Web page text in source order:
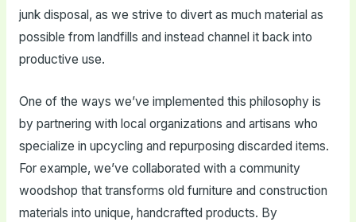
junk disposal, as we strive to divert as much material as
possible from landfills and instead channel it back into
productive use.
One of the ways we’ve implemented this philosophy is
by partnering with local organizations and artisans who
specialize in upcycling and repurposing discarded items.
For example, we’ve collaborated with a community
woodshop that transforms old furniture and construction
materials into unique, handcrafted products. By